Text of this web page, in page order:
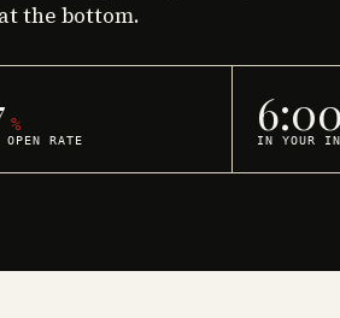
the bottom.
%
RATE 6:00
IN YOUR